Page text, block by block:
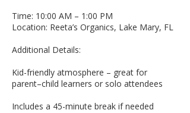
Time: 10:00 AM – 1:00 PM
Location: Reeta’s Organics, Lake Mary, FL
Additional Details:
Kid-friendly atmosphere – great for
parent–child learners or solo attendees
Includes a 45-minute break if needed